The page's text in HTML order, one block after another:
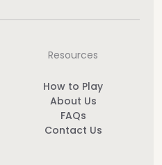
Resources
How to Play
About Us
FAQs
Contact Us